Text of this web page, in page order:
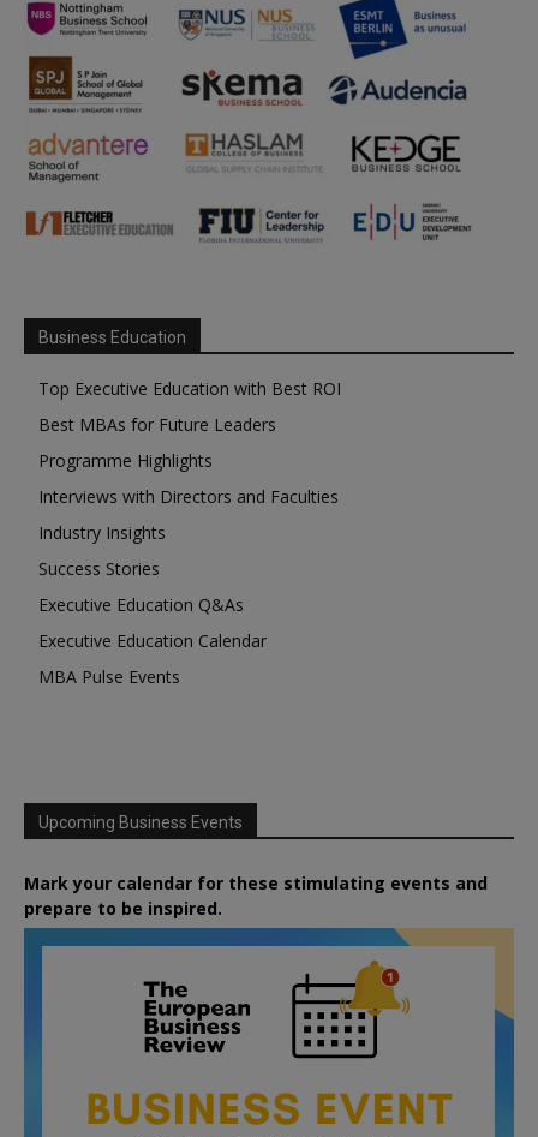
Business Education
Top Executive Education with Best ROI
Best MBAs for Future Leaders
Programme Highlights
Interviews with Directors and Faculties
Industry Insights
Success Stories
Executive Education Q&As
Executive Education Calendar
MBA Pulse Events
Upcoming Business Events
Mark your calendar for these stimulating events and
prepare to be inspired.